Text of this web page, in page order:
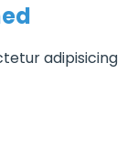
adipisicing